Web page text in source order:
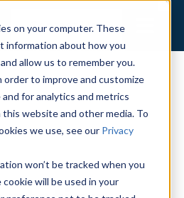
on your computer. These
information about how you
allow us to remember you.
to improve and customize
for analytics and metrics
website and other media. To
we use, see our Privacy
won’t be tracked when you
will be used in your
Contact Us